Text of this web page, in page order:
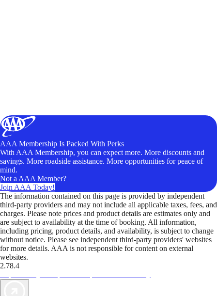
AAA Membership Is Packed With Perks
With AAA Membership, you can expect more. More discounts and
savings. More roadside assistance. More opportunities for peace of
mind.
Not a AAA Member?
Join AAA Today!
The information contained on this page is provided by independent
third-party providers and may not include all applicable taxes, fees, and
charges. Please note prices and product details are estimates only and
are subject to availability at the time of booking. All information,
including pricing, product details, and availability, is subject to change
without notice. Please see independent third-party providers' websites
for more details. AAA is not responsible for content on external
websites.
2.78.4